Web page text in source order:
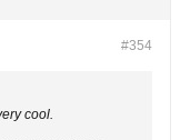
#354
cool.